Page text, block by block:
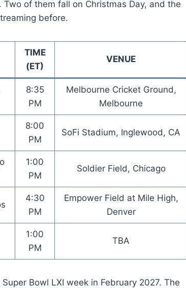
of them fall on Christmas Day, and the
before.
TIME
(ET)
VENUE
8:35
PM
Melbourne Cricket Ground,
Melbourne
8:00
PM
SoFi Stadium, Inglewood, CA
1:00
PM
Soldier Field, Chicago
4:30
PM
Empower Field at Mile High,
Denver
1:00
PM
TBA
Bowl LXI week in February 2027. The